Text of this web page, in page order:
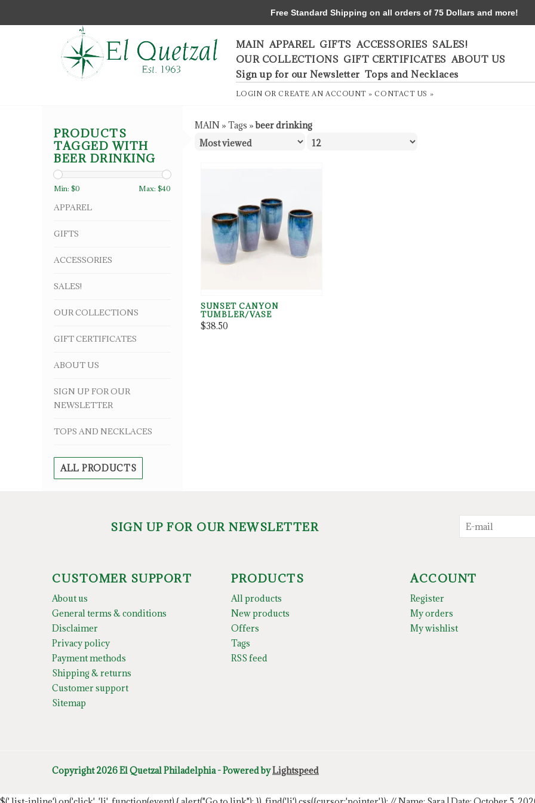
MAIN APPAREL GIFTS ACCESSORIES SALES!
OUR COLLECTIONS GIFT CERTIFICATES ABOUT US
Sign up for our Newsletter Tops and Necklaces
LOGIN ORCREATE AN ACCOUNT » CONTACT US »
PRODUCTS
TAGGED WITH
BEER DRINKING
Min: $0 Max: $40
APPAREL
GIFTS
ACCESSORIES
SALES!
OUR COLLECTIONS
GIFT CERTIFICATES
ABOUT US
SIGN UP FOR OUR
NEWSLETTER
TOPS AND NECKLACES
ALL PRODUCTS
MAIN » Tags »beer drinking
SUNSET CANYON
TUMBLER/VASE
$38.50
SIGN UP FOR OUR NEWSLETTER
CUSTOMER SUPPORT
About us
General terms & conditions
Disclaimer
Privacy policy
Payment methods
Shipping & returns
Customer support
Sitemap
PRODUCTS
All products
New products
Offers
Tags
RSS feed
ACCOUNT
Register
My orders
My wishlist
Copyright 2026 El Quetzal Philadelphia - Powered byLightspeed
Free Standard Shipping on all orders of 75 Dollars and more!